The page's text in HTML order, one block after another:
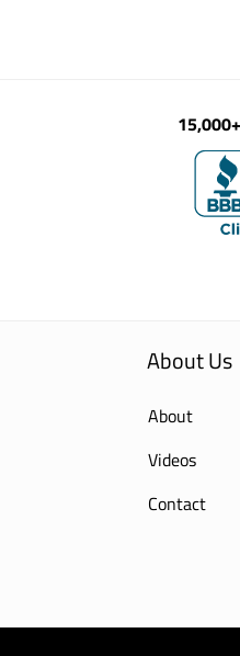
About Us
About
Videos
Contact